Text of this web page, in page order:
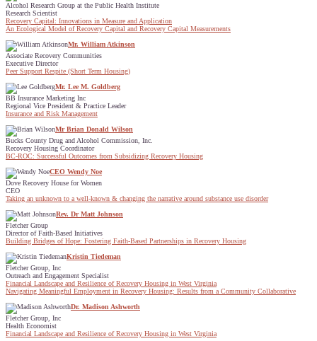
Alcohol Research Group at the Public Health Institute
Research Scientist
Recovery Capital: Innovations in Measure and Application
An Ecological Model of Recovery Capital and Recovery Capital Measurements
Mr. William Atkinson
Associate Recovery Communities
Executive Director
Peer Support Respite (Short Term Housing)
Mr. Lee M. Goldberg
BB Insurance Marketing Inc
Regional Vice President & Practice Leader
Insurance and Risk Management
Mr Brian Donald Wilson
Bucks County Drug and Alcohol Commission, Inc.
Recovery Housing Coordinator
BC-ROC: Successful Outcomes from Subsidizing Recovery Housing
CEO Wendy Noe
Dove Recovery House for Women
CEO
Taking an unknown to a well-known & changing the narrative around substance use disorder
Rev. Dr Matt Johnson
Fletcher Group
Director of Faith-Based Initiatives
Building Bridges of Hope: Fostering Faith-Based Partnerships in Recovery Housing
Kristin Tiedeman
Fletcher Group, Inc
Outreach and Engagement Specialist
Financial Landscape and Resilience of Recovery Housing in West Virginia
Navigating Meaningful Employment in Recovery Housing: Results from a Community Collaborative
Dr. Madison Ashworth
Fletcher Group, Inc
Health Economist
Financial Landscape and Resilience of Recovery Housing in West Virginia